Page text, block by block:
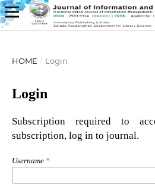
HOME / Login
Login
Subscription required to
subscription, log in to journal.
Username *